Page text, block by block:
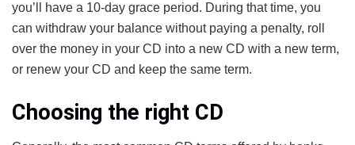
you’ll have a 10-day grace period. During that time, you
can withdraw your balance without paying a penalty, roll
over the money in your CD into a new CD with a new term,
or renew your CD and keep the same term.
Choosing the right CD